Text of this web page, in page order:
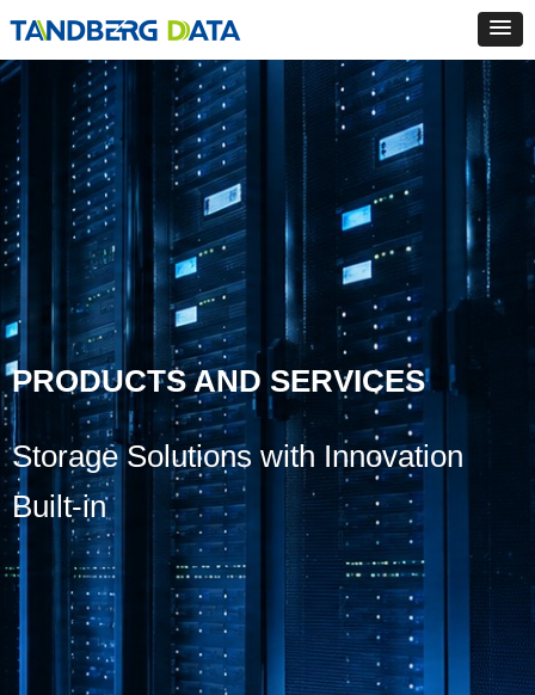
PRODUCTS AND SERVICES
Storage Solutions with Innovation
Built-in